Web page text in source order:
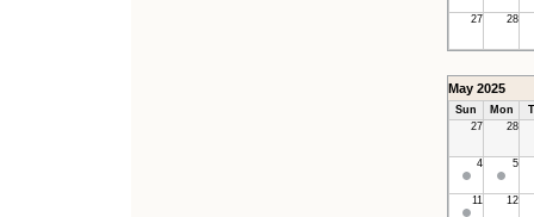
27 28
May 2025
Sun Mon
27
28
4 5
11 12